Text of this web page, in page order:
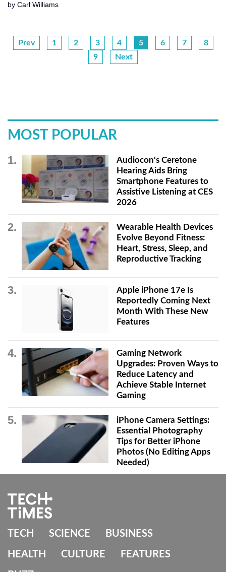
by Carl Williams
Prev 1 2 3 4 5 6 7
8
9
Next
MOST POPULAR
Audiocon's Ceretone
Hearing Aids Bring
Smartphone Features to
Assistive Listening at CES
2026
Wearable Health Devices
Evolve Beyond Fitness:
Heart, Stress, Sleep, and
Reproductive Tracking
Apple iPhone 17e Is
Reportedly Coming Next
Month With These New
Features
Gaming Network
Upgrades: Proven Ways to
Reduce Latency and
Achieve Stable Internet
Gaming
iPhone Camera Settings:
Essential Photography
Tips for Better iPhone
Photos (No Editing Apps
Needed)
TECH SCIENCE BUSINESS
HEALTH CULTURE FEATURES